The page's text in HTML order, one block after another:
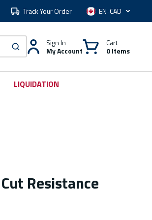
Track Your Order Language
submit search
Sign In
My Account
Cart
0 Items
LIQUIDATION
Resistance